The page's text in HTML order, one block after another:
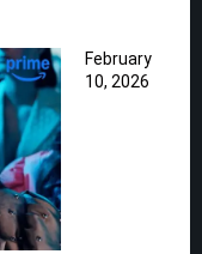
February
10, 2026